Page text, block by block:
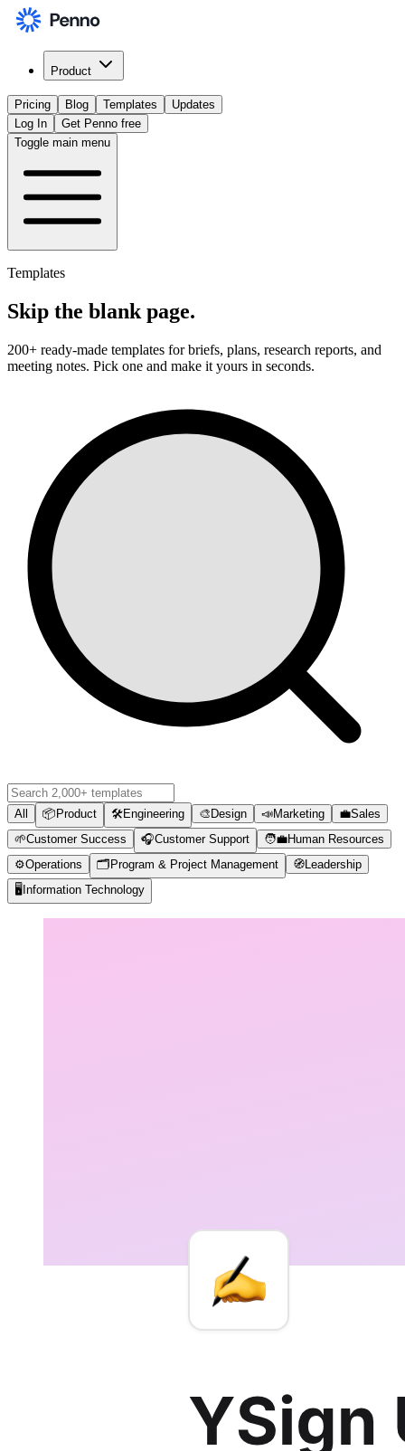
Product
Pricing Blog Templates
Updates
Log In
Get Penno free
Toggle main menu
Templates
Skip the blank page.
200+ ready-made templates for briefs, plans, research reports, and
meeting notes. Pick one and make it yours in seconds.
All 📦 Product 🛠️Engineering 🎨 Design 📣Marketing 💼Sales
🌱Customer Success 🎧Customer Support 🧑‍💼Human Resources
⚙️Operations 🗂️ Program & Project Management 🧭 Leadership
🖥️ Information Technology